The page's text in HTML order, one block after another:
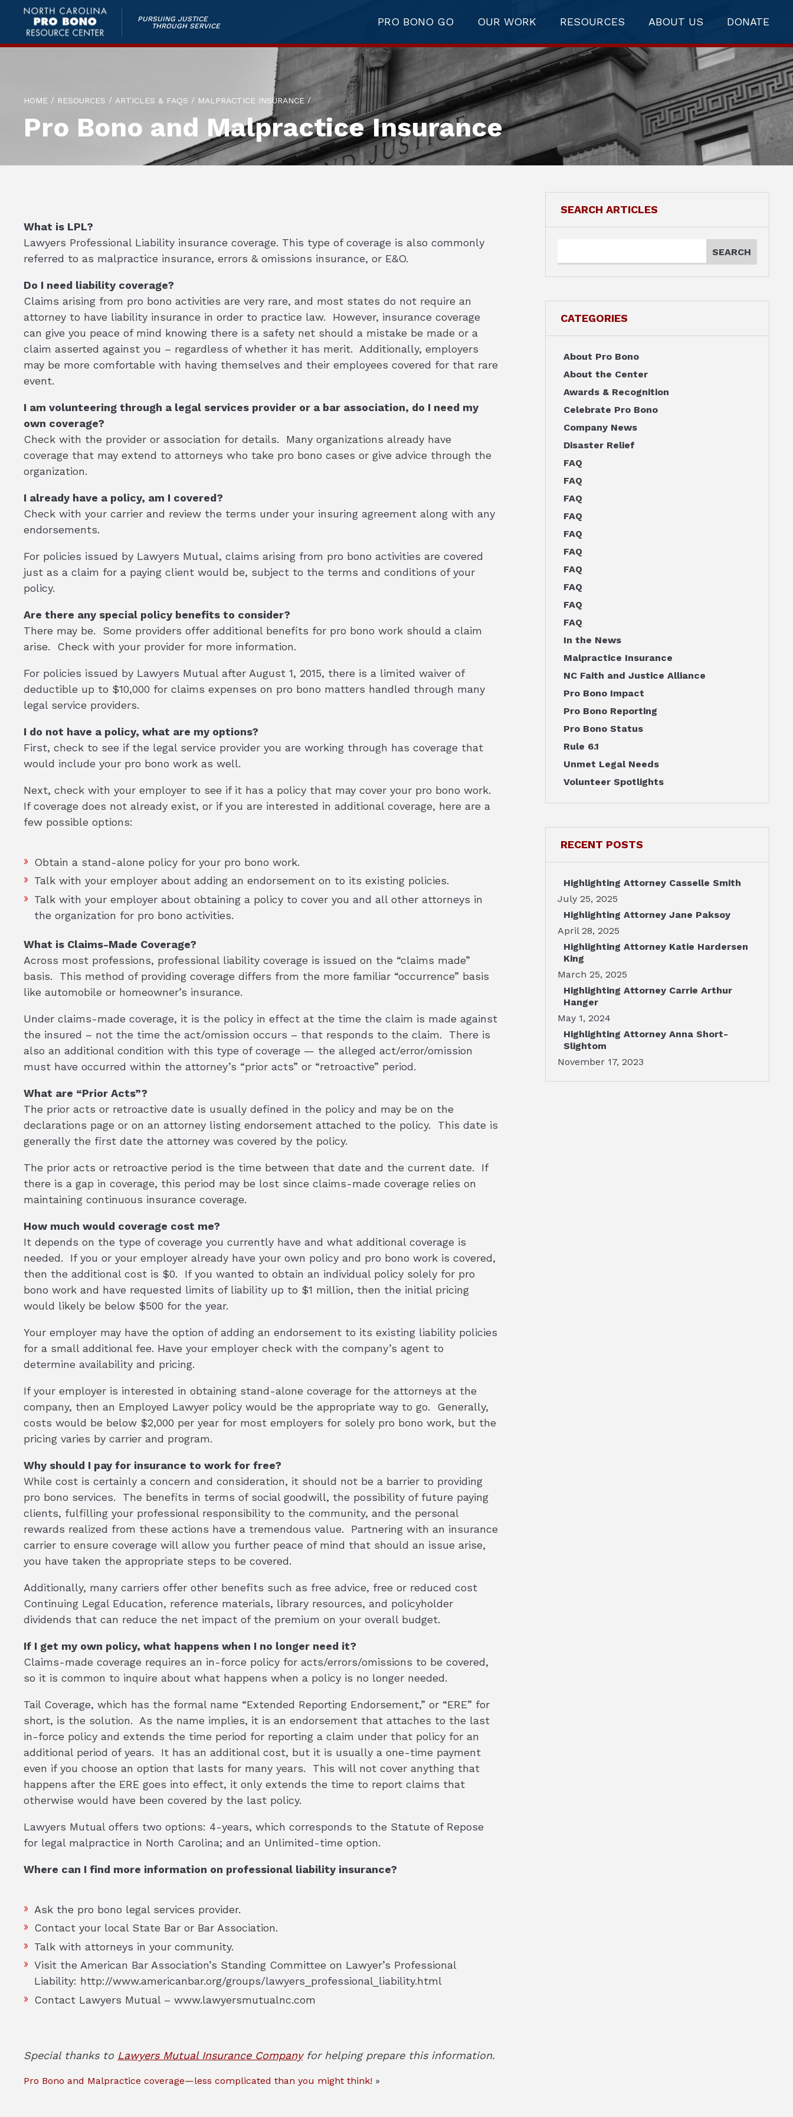
PURSUING JUSTICE
THROUGH SERVICE
PRO BONO GO OUR WORK RESOURCES ABOUT US DONATE
HOME / RESOURCES / ARTICLES & FAQS / MALPRACTICE INSURANCE /
Pro Bono and Malpractice Insurance
What is LPL?
Lawyers Professional Liability insurance coverage. This type of coverage is also commonly
referred to as malpractice insurance, errors & omissions insurance, or E&O.
Do I need liability coverage?
Claims arising from pro bono activities are very rare, and most states do not require an
attorney to have liability insurance in order to practice law. However, insurance coverage
can give you peace of mind knowing there is a safety net should a mistake be made or a
claim asserted against you – regardless of whether it has merit. Additionally, employers
may be more comfortable with having themselves and their employees covered for that rare
event.
I am volunteering through a legal services provider or a bar association, do I need my
own coverage?
Check with the provider or association for details. Many organizations already have
coverage that may extend to attorneys who take pro bono cases or give advice through the
organization.
I already have a policy, am I covered?
Check with your carrier and review the terms under your insuring agreement along with any
endorsements.
For policies issued by Lawyers Mutual, claims arising from pro bono activities are covered
just as a claim for a paying client would be, subject to the terms and conditions of your
policy.
Are there any special policy benefits to consider?
There may be. Some providers offer additional benefits for pro bono work should a claim
arise. Check with your provider for more information.
For policies issued by Lawyers Mutual after August 1, 2015, there is a limited waiver of
deductible up to $10,000 for claims expenses on pro bono matters handled through many
legal service providers.
I do not have a policy, what are my options?
First, check to see if the legal service provider you are working through has coverage that
would include your pro bono work as well.
Next, check with your employer to see if it has a policy that may cover your pro bono work.
If coverage does not already exist, or if you are interested in additional coverage, here are a
few possible options:
Obtain a stand-alone policy for your pro bono work.
Talk with your employer about adding an endorsement on to its existing policies.
Talk with your employer about obtaining a policy to cover you and all other attorneys in
the organization for pro bono activities.
What is Claims-Made Coverage?
Across most professions, professional liability coverage is issued on the “claims made”
basis. This method of providing coverage differs from the more familiar “occurrence” basis
like automobile or homeowner’s insurance.
Under claims-made coverage, it is the policy in effect at the time the claim is made against
the insured – not the time the act/omission occurs – that responds to the claim. There is
also an additional condition with this type of coverage — the alleged act/error/omission
must have occurred within the attorney’s “prior acts” or “retroactive” period.
What are “Prior Acts”?
The prior acts or retroactive date is usually defined in the policy and may be on the
declarations page or on an attorney listing endorsement attached to the policy. This date is
generally the first date the attorney was covered by the policy.
The prior acts or retroactive period is the time between that date and the current date. If
there is a gap in coverage, this period may be lost since claims-made coverage relies on
maintaining continuous insurance coverage.
How much would coverage cost me?
It depends on the type of coverage you currently have and what additional coverage is
needed. If you or your employer already have your own policy and pro bono work is covered,
then the additional cost is $0. If you wanted to obtain an individual policy solely for pro
bono work and have requested limits of liability up to $1 million, then the initial pricing
would likely be below $500 for the year.
Your employer may have the option of adding an endorsement to its existing liability policies
for a small additional fee. Have your employer check with the company’s agent to
determine availability and pricing.
If your employer is interested in obtaining stand-alone coverage for the attorneys at the
company, then an Employed Lawyer policy would be the appropriate way to go. Generally,
costs would be below $2,000 per year for most employers for solely pro bono work, but the
pricing varies by carrier and program.
Why should I pay for insurance to work for free?
While cost is certainly a concern and consideration, it should not be a barrier to providing
pro bono services. The benefits in terms of social goodwill, the possibility of future paying
clients, fulfilling your professional responsibility to the community, and the personal
rewards realized from these actions have a tremendous value. Partnering with an insurance
carrier to ensure coverage will allow you further peace of mind that should an issue arise,
you have taken the appropriate steps to be covered.
Additionally, many carriers offer other benefits such as free advice, free or reduced cost
Continuing Legal Education, reference materials, library resources, and policyholder
dividends that can reduce the net impact of the premium on your overall budget.
If I get my own policy, what happens when I no longer need it?
Claims-made coverage requires an in-force policy for acts/errors/omissions to be covered,
so it is common to inquire about what happens when a policy is no longer needed.
Tail Coverage, which has the formal name “Extended Reporting Endorsement,” or “ERE” for
short, is the solution. As the name implies, it is an endorsement that attaches to the last
in-force policy and extends the time period for reporting a claim under that policy for an
additional period of years. It has an additional cost, but it is usually a one-time payment
even if you choose an option that lasts for many years. This will not cover anything that
happens after the ERE goes into effect, it only extends the time to report claims that
otherwise would have been covered by the last policy.
Lawyers Mutual offers two options: 4-years, which corresponds to the Statute of Repose
for legal malpractice in North Carolina; and an Unlimited-time option.
Where can I find more information on professional liability insurance?
Ask the pro bono legal services provider.
Contact your local State Bar or Bar Association.
Talk with attorneys in your community.
Visit the American Bar Association’s Standing Committee on Lawyer’s Professional
Liability: http://www.americanbar.org/groups/lawyers_professional_liability.html
Contact Lawyers Mutual – www.lawyersmutualnc.com
Special thanks to Lawyers Mutual Insurance Companyfor helping prepare this information.
Pro Bono and Malpractice coverage—less complicated than you might think! »
SEARCH ARTICLES
CATEGORIES
About Pro Bono
About the Center
Awards & Recognition
Celebrate Pro Bono
Company News
Disaster Relief
FAQ
FAQ
FAQ
FAQ
FAQ
FAQ
FAQ
FAQ
FAQ
FAQ
In the News
Malpractice Insurance
NC Faith and Justice Alliance
Pro Bono Impact
Pro Bono Reporting
Pro Bono Status
Rule 6.1
Unmet Legal Needs
Volunteer Spotlights
RECENT POSTS
Highlighting Attorney Casselle Smith
July 25, 2025
Highlighting Attorney Jane Paksoy
April 28, 2025
Highlighting Attorney Katie Hardersen
King
March 25, 2025
Highlighting Attorney Carrie Arthur
Hanger
May 1, 2024
Highlighting Attorney Anna Short-
Slightom
November 17, 2023